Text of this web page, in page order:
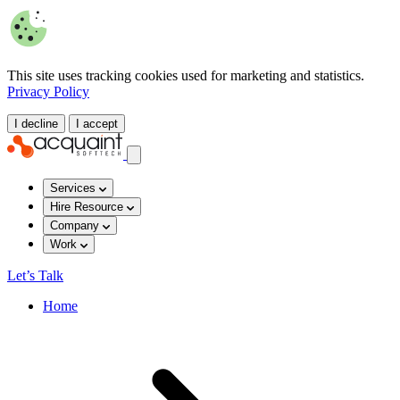
This site uses tracking cookies used for marketing and statistics.
Privacy Policy
I decline I accept
Services
Hire Resource
Company
Work
Let’s Talk
Home